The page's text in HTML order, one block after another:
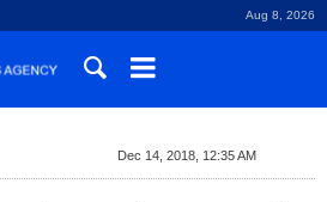
Aug 8, 2026
Dec 14, 2018, 12:35 AM